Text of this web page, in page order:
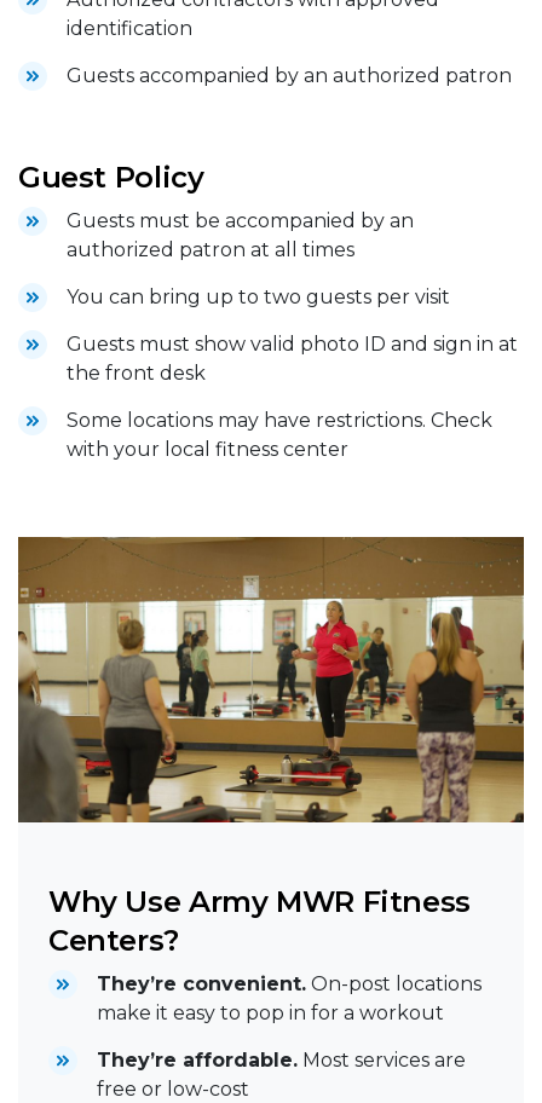
identification
Guests accompanied by an authorized patron
Guest Policy
Guests must be accompanied by an
authorized patron at all times
You can bring up to two guests per visit
Guests must show valid photo ID and sign in at
the front desk
Some locations may have restrictions. Check
with your local fitness center
Why Use Army MWR Fitness
Centers?
They’re convenient. On-post locations
make it easy to pop in for a workout
They’re affordable. Most services are
free or low-cost